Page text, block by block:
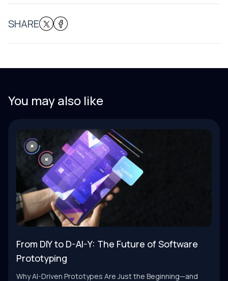
SHARE
You may also like
From DIY to D-AI-Y: The Future of Software
Prototyping
Why AI-Driven Prototypes Are Just the Beginning—and